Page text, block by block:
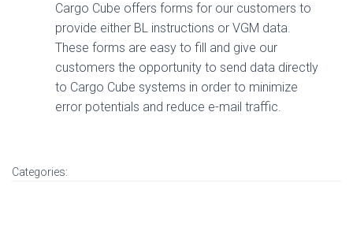
Cargo Cube offers forms for our customers to
provide either BL instructions or VGM data.
These forms are easy to fill and give our
customers the opportunity to send data directly
to Cargo Cube systems in order to minimize
error potentials and reduce e-mail traffic.
Categories: